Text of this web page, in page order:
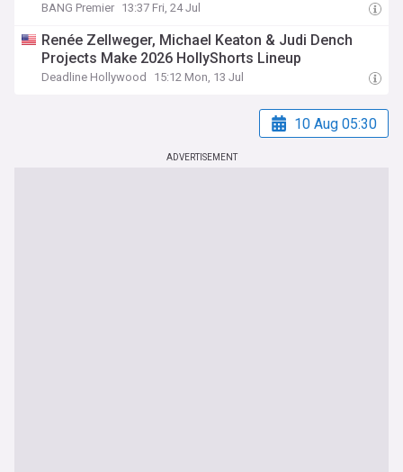
BANG Premier 13:37 Fri, 24 Jul
Renée Zellweger, Michael Keaton & Judi Dench
Projects Make 2026 HollyShorts Lineup
Deadline Hollywood 15:12 Mon, 13 Jul
10 Aug 05:30
ADVERTISEMENT